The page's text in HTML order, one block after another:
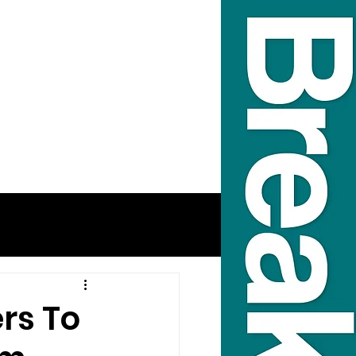
To